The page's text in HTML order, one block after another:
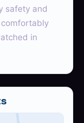
safety and
in